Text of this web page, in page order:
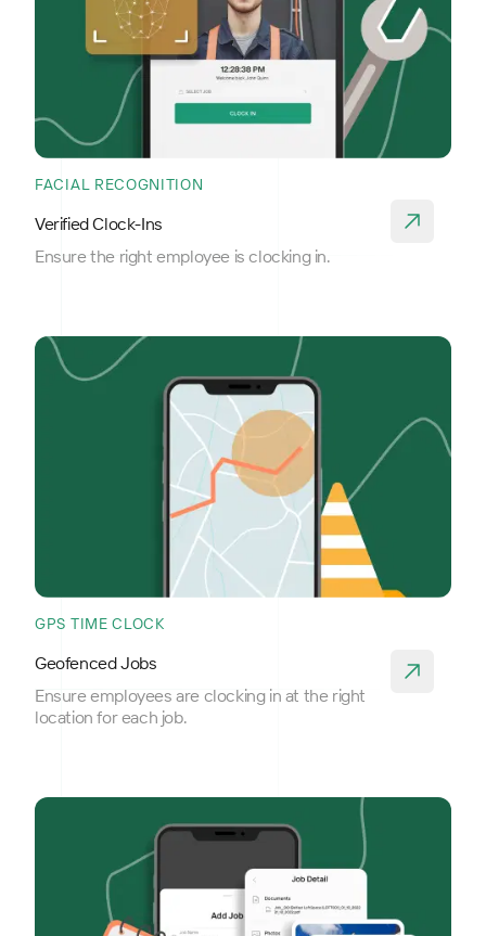
FACIAL RECOGNITION
Verified Clock-Ins
Ensure the right employee is clocking in.
GPS TIME CLOCK
Geofenced Jobs
Ensure employees are clocking in at the right
location for each job.